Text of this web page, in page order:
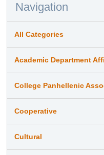
Navigation
All Categories
Academic Department
College Panhellenic
Cooperative
Cultural